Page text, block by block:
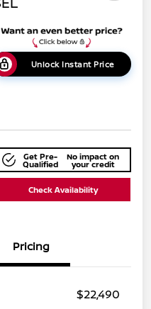
Unlock Instant Price
Get Pre-
Qualified
No impact on
your credit
Check Availability
Pricing
$22,490